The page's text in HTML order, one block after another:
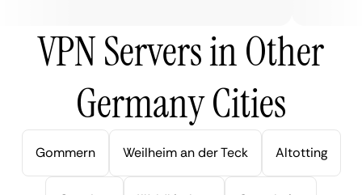
VPN Servers in Other
Germany Cities
Gommern Weilheim an der Teck Altotting